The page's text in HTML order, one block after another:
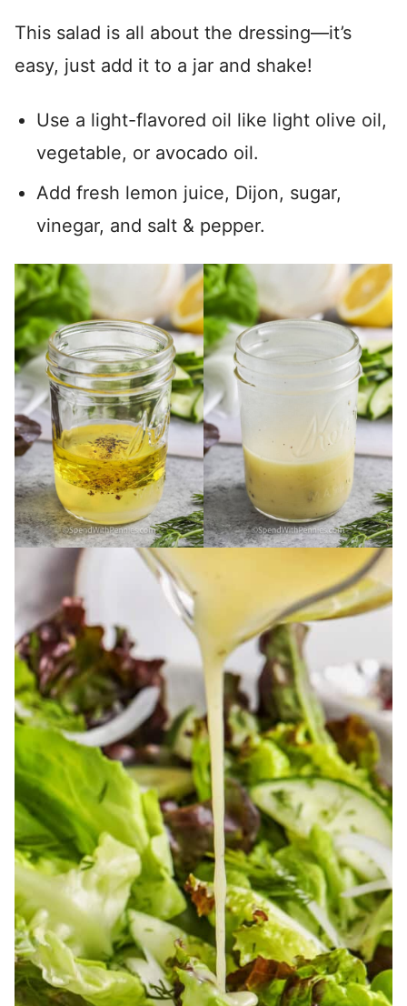
This salad is all about the dressing—it’s
easy, just add it to a jar and shake!
Use a light-flavored oil like light olive oil,
vegetable, or avocado oil.
Add fresh lemon juice, Dijon, sugar,
vinegar, and salt & pepper.